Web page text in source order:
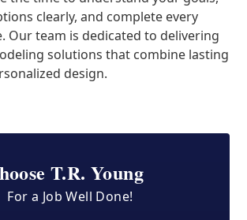
clearly, and complete every
Our team is dedicated to delivering
solutions that combine lasting
design.
T.R. Young
For a Job Well Done!